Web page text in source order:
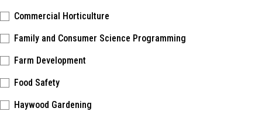
Commercial Horticulture
Family and Consumer Science Programming
Farm Development
Food Safety
Haywood Gardening